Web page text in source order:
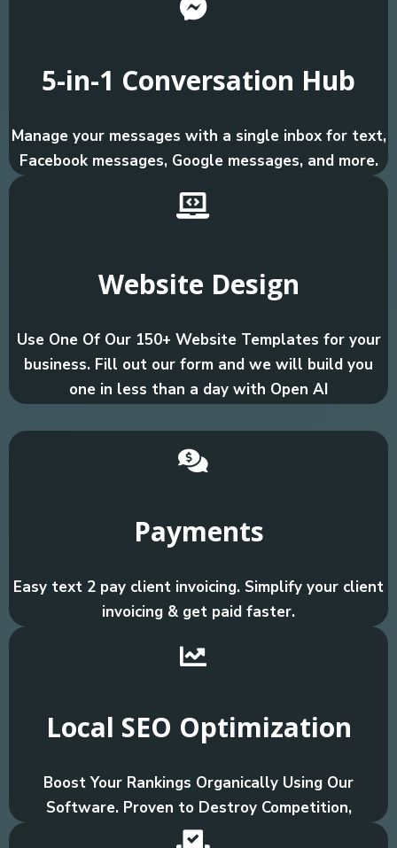
5-in-1 Conversation Hub
Manage your messages with a single inbox for text,
Facebook messages, Google messages, and more.
Website Design
Use One Of Our 150+ Website Templates for your
business. Fill out our form and we will build you
one in less than a day with Open AI
Payments
Easy text 2 pay client invoicing. Simplify your client
invoicing & get paid faster.
Local SEO Optimization
Boost Your Rankings Organically Using Our
Software. Proven to Destroy Competition,